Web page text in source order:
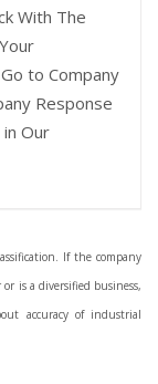
With The
to Company
Response
Our
If the company
is a diversified business,
accuracy of industrial